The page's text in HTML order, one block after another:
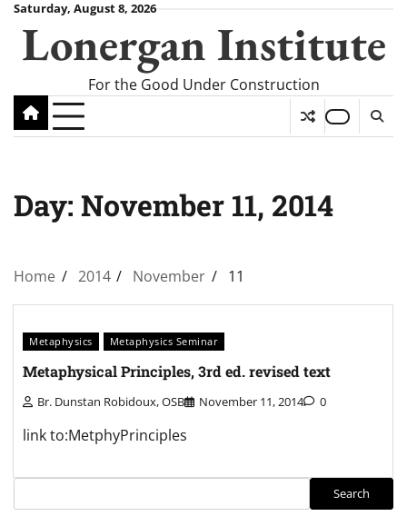
Skip
content
Saturday, August 8, 2026
Lonergan Institute
For the Good Under Construction
Day: November 11, 2014
Home 2014 November 11
Metaphysics Metaphysics Seminar
Metaphysical Principles, 3rd ed. revised text
Br. Dunstan Robidoux, OSB November 11, 2014 0
link to:MetphyPrinciples
Search